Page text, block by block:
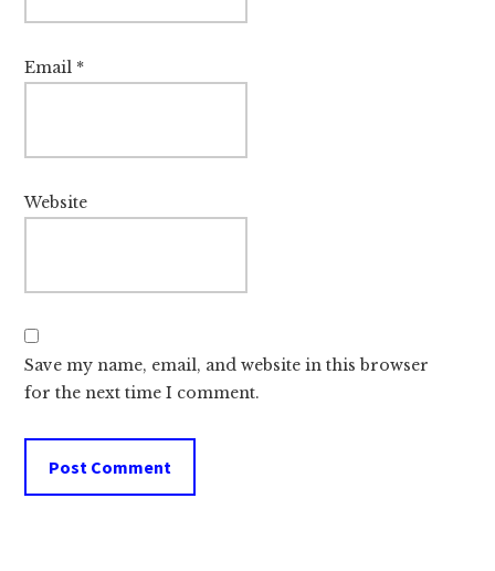
Email *
Website
Save my name, email, and website in this browser
for the next time I comment.